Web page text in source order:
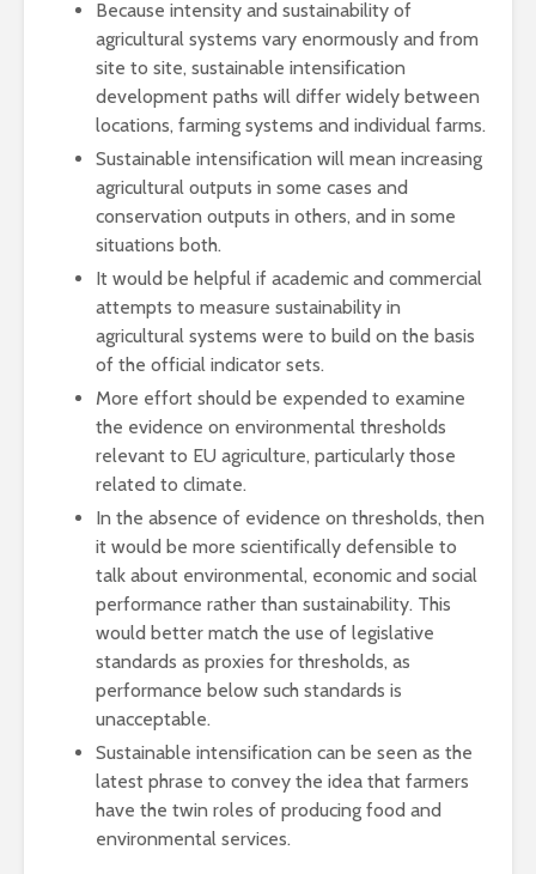
Because intensity and sustainability of
agricultural systems vary enormously and from
site to site, sustainable intensification
development paths will differ widely between
locations, farming systems and individual farms.
Sustainable intensification will mean increasing
agricultural outputs in some cases and
conservation outputs in others, and in some
situations both.
It would be helpful if academic and commercial
attempts to measure sustainability in
agricultural systems were to build on the basis
of the official indicator sets.
More effort should be expended to examine
the evidence on environmental thresholds
relevant to EU agriculture, particularly those
related to climate.
In the absence of evidence on thresholds, then
it would be more scientifically defensible to
talk about environmental, economic and social
performance rather than sustainability. This
would better match the use of legislative
standards as proxies for thresholds, as
performance below such standards is
unacceptable.
Sustainable intensification can be seen as the
latest phrase to convey the idea that farmers
have the twin roles of producing food and
environmental services.